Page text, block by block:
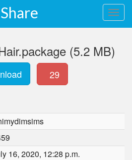
(5.2 MB)
29
16, 2020, 12:28 p.m.